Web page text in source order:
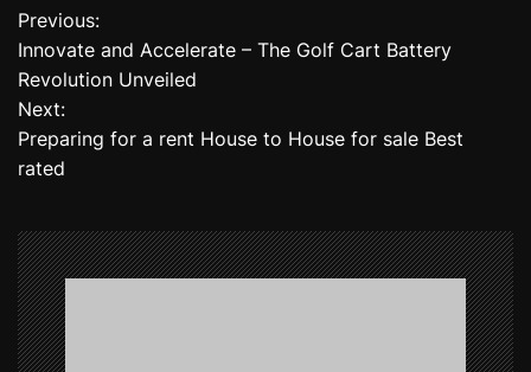
P
o
s
t
a
v
i
Previous:
Innovate and Accelerate – The Golf Cart Battery
Revolution Unveiled
Next:
Preparing for a rent House to House for sale Best
rated